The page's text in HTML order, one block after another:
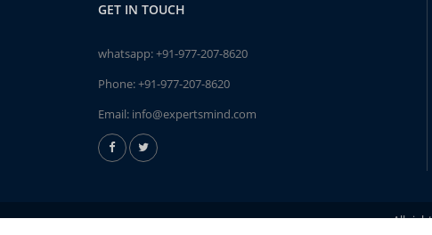
GET IN TOUCH
whatsapp:+91-977-207-8620
Phone:+91-977-207-8620
Email: info@expertsmind.com
All